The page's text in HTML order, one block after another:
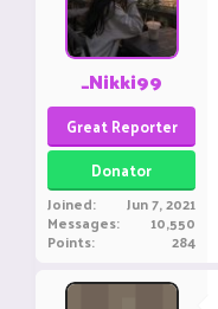
_Nikki99
Great Reporter
Donator
Joined Jun 7, 2021
Messages 10,550
Points 284